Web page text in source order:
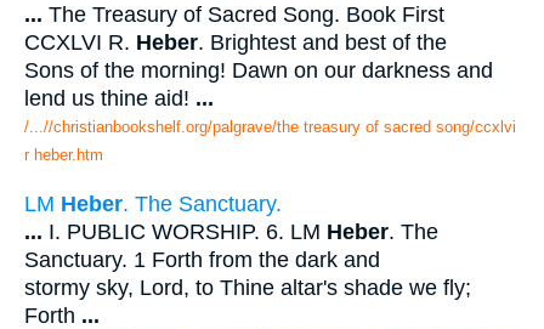
... The Treasury of Sacred Song. Book First
CCXLVI R. Heber. Brightest and best of the
Sons of the morning! Dawn on our darkness and
lend us thine aid! ...
/...//christianbookshelf.org/palgrave/the treasury of sacred song/ccxlvi
r heber.htm
LM Heber. The Sanctuary.
... I. PUBLIC WORSHIP. 6. LM Heber. The
Sanctuary. 1 Forth from the dark and
stormy sky, Lord, to Thine altar's shade we fly;
Forth ...